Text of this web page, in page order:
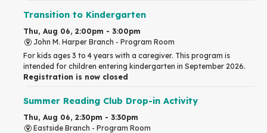
Transition to Kindergarten
Thu, Aug 06, 2:00pm - 3:00pm
John M. Harper Branch - Program Room
For kids ages 3 to 4 years with a caregiver. This program is
intended for children entering kindergarten in September 2026.
Registration is now closed
Summer Reading Club Drop-in Activity
Thu, Aug 06, 2:30pm - 3:30pm
Eastside Branch - Program Room